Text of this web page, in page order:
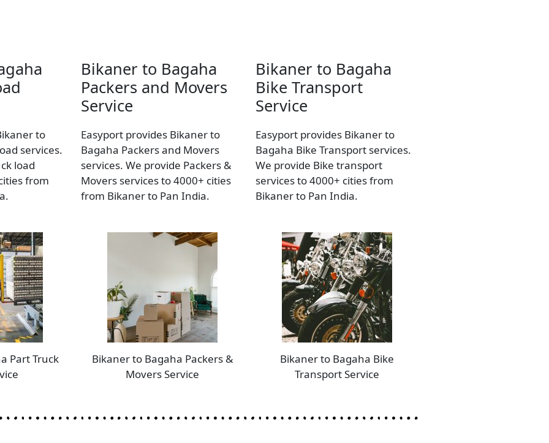
to
services.
load
from
Part Truck
Bikaner to Bagaha
Packers and Movers
Service
Easyport provides Bikaner to
Bagaha Packers and Movers
services. We provide Packers &
Movers services to 4000+ cities
from Bikaner to Pan India.
Bikaner to Bagaha Packers &
Movers Service
Bikaner to Bagaha
Bike Transport
Service
Easyport provides Bikaner to
Bagaha Bike Transport services.
We provide Bike transport
services to 4000+ cities from
Bikaner to Pan India.
Bikaner to Bagaha Bike
Transport Service